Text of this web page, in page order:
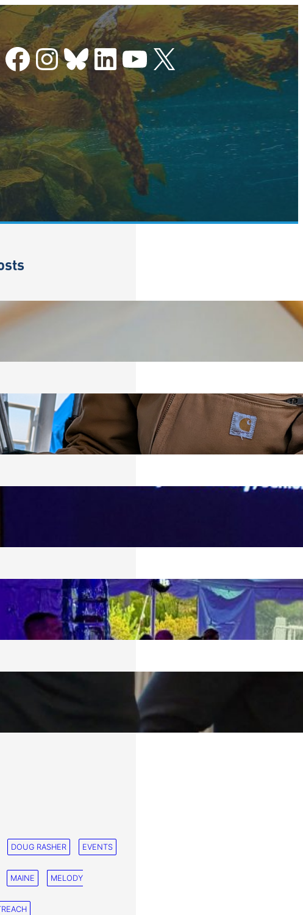
Facebook InstagramBluesky LinkedIn YouTube X
RAMICS
6, 2026
RED
5, 2026
A SPLASH!
3, 2026
DOUG RASHER EVENTS
MAINE MELODY